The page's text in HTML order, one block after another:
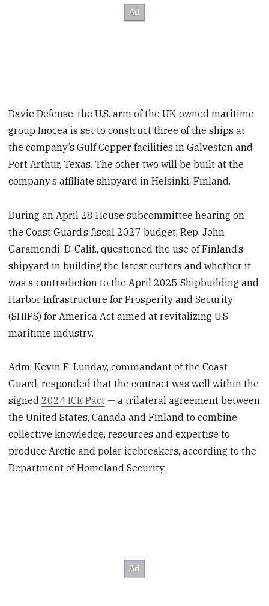
Davie Defense, the U.S. arm of the UK-owned maritime
group Inocea is set to construct three of the ships at
the company’s Gulf Copper facilities in Galveston and
Port Arthur, Texas. The other two will be built at the
company’s affiliate shipyard in Helsinki, Finland.
During an April 28 House subcommittee hearing on
the Coast Guard’s fiscal 2027 budget, Rep. John
Garamendi, D-Calif., questioned the use of Finland’s
shipyard in building the latest cutters and whether it
was a contradiction to the April 2025 Shipbuilding and
Harbor Infrastructure for Prosperity and Security
(SHIPS) for America Act aimed at revitalizing U.S.
maritime industry.
Adm. Kevin E. Lunday, commandant of the Coast
Guard, responded that the contract was well within the
signed2024 ICE Pact — a trilateral agreement between
the United States, Canada and Finland to combine
collective knowledge, resources and expertise to
produce Arctic and polar icebreakers, according to the
Department of Homeland Security.